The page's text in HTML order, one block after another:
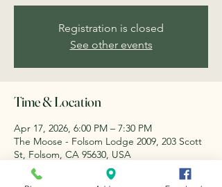
Registration is closed
See other events
Time & Location
Apr 17, 2026, 6:00 PM – 7:30 PM
The Moose - Folsom Lodge 2009, 203 Scott
St, Folsom, CA 95630, USA